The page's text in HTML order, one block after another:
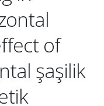
of
şaşilik